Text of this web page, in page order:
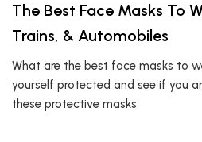
The Best Face Masks To
Trains, & Automobiles
What are the best face masks to
yourself protected and see if you
these protective masks.